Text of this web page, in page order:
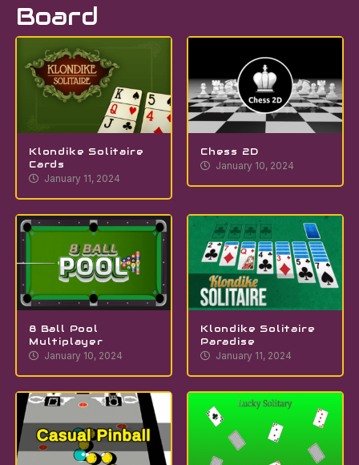
Board
Klondike Solitaire
Cards
January 11, 2024
Chess 2D
January 10, 2024
8 Ball Pool
Multiplayer
January 10, 2024
Klondike Solitaire
Paradise
January 11, 2024